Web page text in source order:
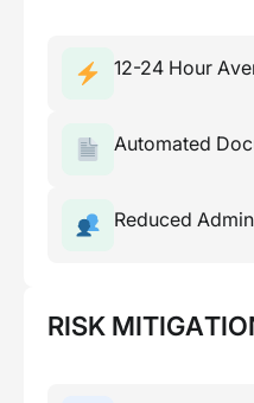
12-24 Hour
Automated
Reduced
RISK